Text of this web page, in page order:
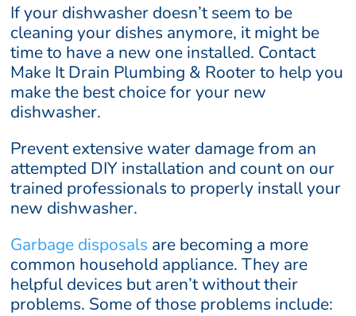
If your dishwasher doesn’t seem to be
cleaning your dishes anymore, it might be
time to have a new one installed. Contact
Make It Drain Plumbing & Rooter to help you
make the best choice for your new
dishwasher.
Prevent extensive water damage from an
attempted DIY installation and count on our
trained professionals to properly install your
new dishwasher.
Garbage disposals are becoming a more
common household appliance. They are
helpful devices but aren’t without their
problems. Some of those problems include: